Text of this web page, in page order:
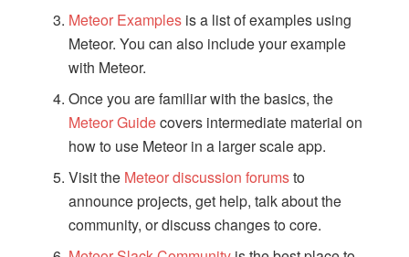
audit-argument-checks
autoupdate
browser-policy
bundle-visualizer
coffeescript
dynamic-import
ecmascript
hot-module-replacement
Meteor Examplesis a list of examples using
Meteor. You can also include your example
with Meteor.
Once you are familiar with the basics, the
Meteor Guidecovers intermediate material on
how to use Meteor in a larger scale app.
Visit the Meteor discussion forumsto
announce projects, get help, talk about the
community, or discuss changes to core.